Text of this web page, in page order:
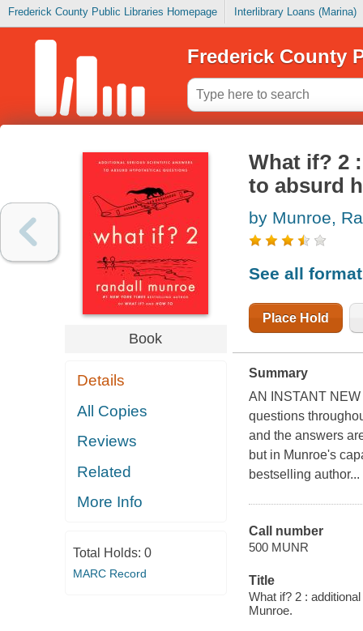
Frederick County Public Libraries Homepage Interlibrary Loans (Marina)
Frederick County
Book
Details
All Copies
Reviews
Related
More Info
Total Holds: 0
MARC Record
What if? 2
to absurd
by Munroe,
See all
Place Hold
Summary
AN INSTANT
questions
and the answers
but in Munroe's
bestselling author...
Call number
500 MUNR
Title
What if? 2 :
Munroe.